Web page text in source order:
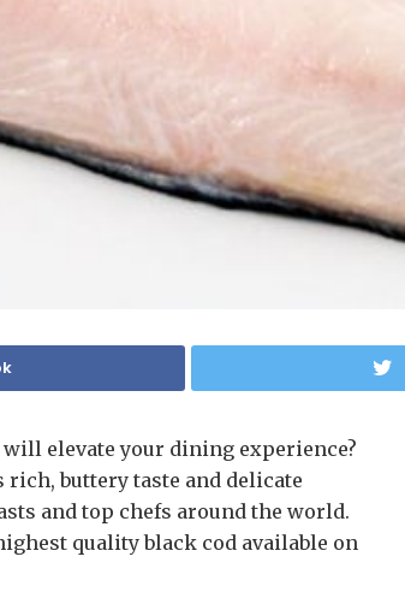
elevate your dining experience?
rich, buttery taste and delicate
and top chefs around the world.
quality black cod available on